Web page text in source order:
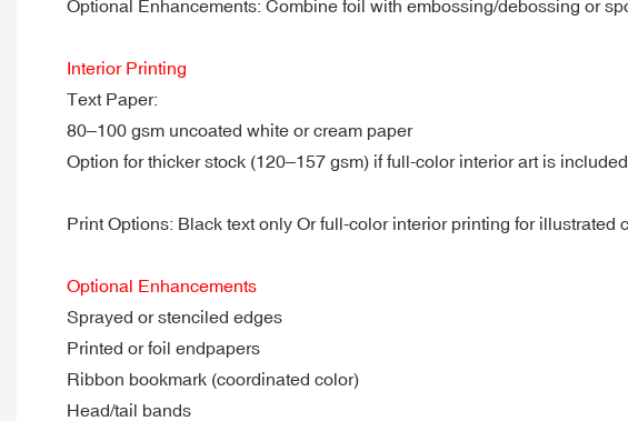
Optional Enhancements: Combine foil with embossing/debossing or
Interior Printing
Text Paper:
80–100 gsm uncoated white or cream paper
Option for thicker stock (120–157 gsm) if full-color interior art is included
Print Options: Black text only Or full-color interior printing for illustrated
Optional Enhancements
Sprayed or stenciled edges
Printed or foil endpapers
Ribbon bookmark (coordinated color)
Head/tail bands